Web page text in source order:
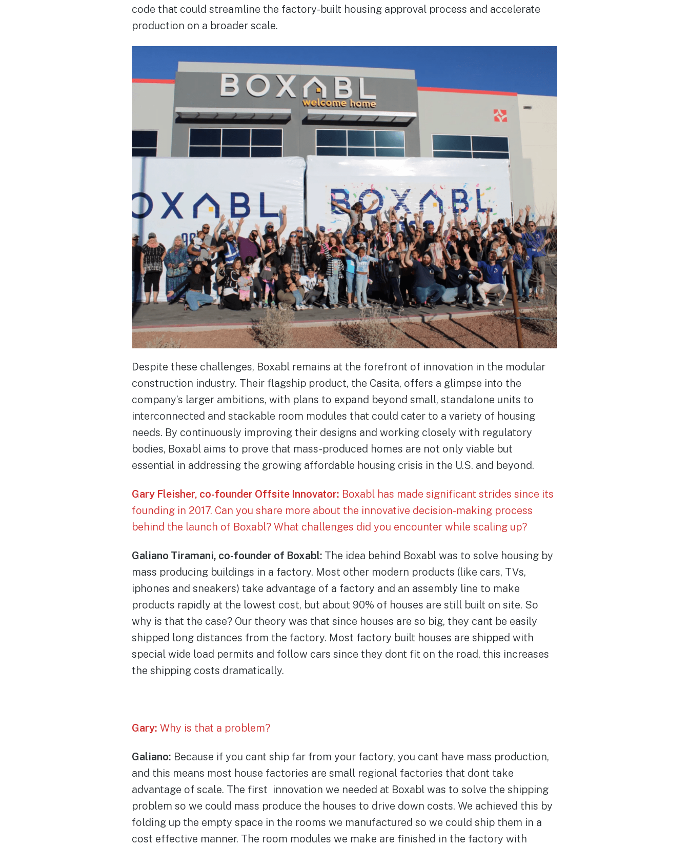
code that could streamline the factory-built housing approval process and accelerate
production on a broader scale.
Despite these challenges, Boxabl remains at the forefront of innovation in the modular
construction industry. Their flagship product, the Casita, offers a glimpse into the
company’s larger ambitions, with plans to expand beyond small, standalone units to
interconnected and stackable room modules that could cater to a variety of housing
needs. By continuously improving their designs and working closely with regulatory
bodies, Boxabl aims to prove that mass-produced homes are not only viable but
essential in addressing the growing affordable housing crisis in the U.S. and beyond.
Gary Fleisher, co-founder Offsite Innovator: Boxabl has made significant strides since its
founding in 2017. Can you share more about the innovative decision-making process
behind the launch of Boxabl? What challenges did you encounter while scaling up?
Galiano Tiramani, co-founder of Boxabl: The idea behind Boxabl was to solve housing by
mass producing buildings in a factory. Most other modern products (like cars, TVs,
iphones and sneakers) take advantage of a factory and an assembly line to make
products rapidly at the lowest cost, but about 90% of houses are still built on site. So
why is that the case? Our theory was that since houses are so big, they cant be easily
shipped long distances from the factory. Most factory built houses are shipped with
special wide load permits and follow cars since they dont fit on the road, this increases
the shipping costs dramatically.
Gary: Why is that a problem?
Galiano: Because if you cant ship far from your factory, you cant have mass production,
and this means most house factories are small regional factories that dont take
advantage of scale. The first innovation we needed at Boxabl was to solve the shipping
problem so we could mass produce the houses to drive down costs. We achieved this by
folding up the empty space in the rooms we manufactured so we could ship them in a
cost effective manner. The room modules we make are finished in the factory with